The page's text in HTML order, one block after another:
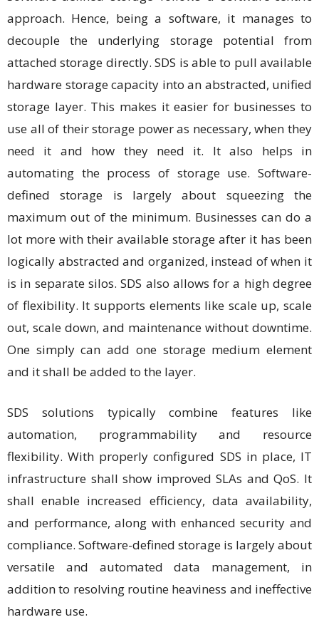
approach. Hence, being a software, it manages to
decouple the underlying storage potential from
attached storage directly. SDS is able to pull available
hardware storage capacity into an abstracted, unified
storage layer. This makes it easier for businesses to
use all of their storage power as necessary, when they
need it and how they need it. It also helps in
automating the process of storage use. Software-
defined storage is largely about squeezing the
maximum out of the minimum. Businesses can do a
lot more with their available storage after it has been
logically abstracted and organized, instead of when it
is in separate silos. SDS also allows for a high degree
of flexibility. It supports elements like scale up, scale
out, scale down, and maintenance without downtime.
One simply can add one storage medium element
and it shall be added to the layer.
SDS solutions typically combine features like
automation, programmability and resource
flexibility. With properly configured SDS in place, IT
infrastructure shall show improved SLAs and QoS. It
shall enable increased efficiency, data availability,
and performance, along with enhanced security and
compliance. Software-defined storage is largely about
versatile and automated data management, in
addition to resolving routine heaviness and ineffective
hardware use.